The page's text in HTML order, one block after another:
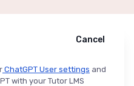
ChatGPT User settings and
with your Tutor LMS
Cancel